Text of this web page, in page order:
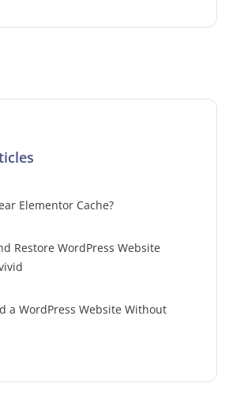
Elementor Cache?
Restore WordPress Website
a WordPress Website Without